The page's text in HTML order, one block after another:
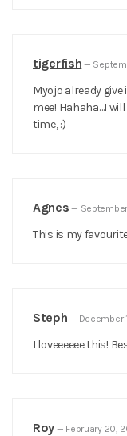
tigerfish —
Myojo already
mee! Hahaha…I
time, :)
Agnes —
This is my
Steph — December
I loveeeeee this!
Roy — February 20,